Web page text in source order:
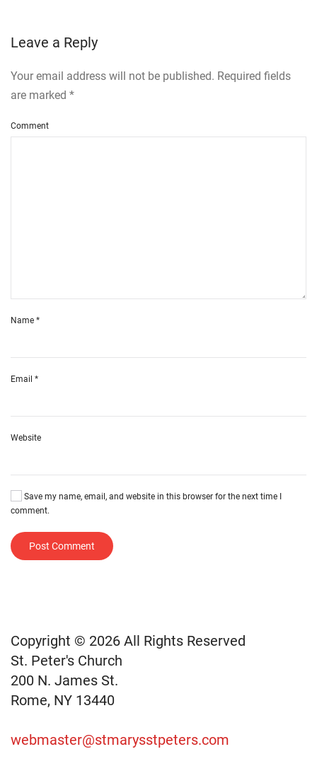
Leave a Reply
Your email address will not be published. Required fields
are marked *
Comment
Name *
Email *
Website
Save my name, email, and website in this browser for the next time I
comment.
Post Comment
Copyright © 2026 All Rights Reserved
St. Peter's Church
200 N. James St.
Rome, NY 13440
webmaster@stmarysstpeters.com